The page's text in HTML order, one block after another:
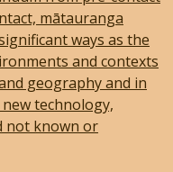
mātauranga
ways as the
and contexts
geography and in
technology,
not known or